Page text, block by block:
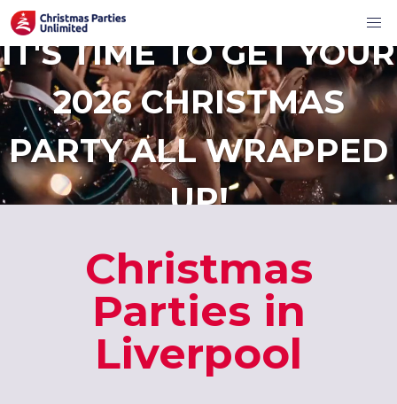
IT'S TIME TO GET YOUR
2026 CHRISTMAS
PARTY ALL WRAPPED
UP!
Christmas
Parties in
Liverpool